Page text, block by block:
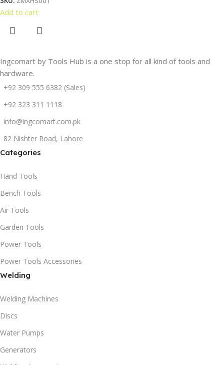
Add to cart
Ingcomart by Tools Hub is a one stop for all kind of tools and
hardware.
+92 309 555 6382 (Sales)
+92 323 311 1118
info@ingcomart.com.pk
82 Nishter Road, Lahore
Categories
Hand Tools
Bench Tools
Air Tools
Garden Tools
Power Tools
Power Tools Accessories
Welding
Welding Machines
Discs
Water Pumps
Generators